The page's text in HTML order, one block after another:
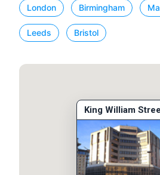
London Birmingham
Leeds Bristol
King William